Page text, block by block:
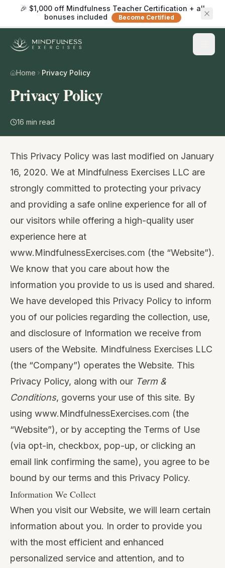
🎉 $1,000 off Mindfulness Teacher Certification + all
bonuses included
Become Certified
Home Privacy Policy
Privacy Policy
16 min read
This Privacy Policy was last modified on January
16, 2020. We at Mindfulness Exercises LLC are
strongly committed to protecting your privacy
and providing a safe online experience for all of
our visitors while offering a high-quality user
experience here at
www.MindfulnessExercises.com (the “Website”).
We know that you care about how the
information you provide to us is used and shared.
We have developed this Privacy Policy to inform
you of our policies regarding the collection, use,
and disclosure of Information we receive from
users of the Website. Mindfulness Exercises LLC
(the “Company”) operates the Website. This
Privacy Policy, along with our Term &
Conditions, governs your use of this site. By
using www.MindfulnessExercises.com (the
“Website”), or by accepting the Terms of Use
(via opt-in, checkbox, pop-up, or clicking an
email link confirming the same), you agree to be
bound by our terms and this Privacy Policy.
Information We Collect
When you visit our Website, we will learn certain
information about you. In order to provide you
with the most efficient and enhanced
personalized service and attention, and to